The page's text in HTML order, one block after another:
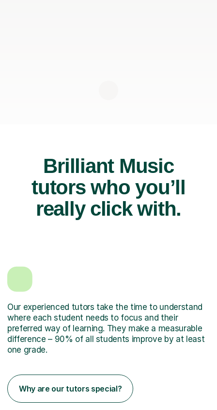
Brilliant Music
tutors who you’ll
really click with.
Our experienced tutors take the time to understand
where each student needs to focus and their
preferred way of learning. They make a measurable
difference – 90% of all students improve by at least
one grade.
Why are our tutors special?